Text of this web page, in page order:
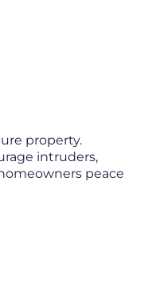
property.
intruders,
peace